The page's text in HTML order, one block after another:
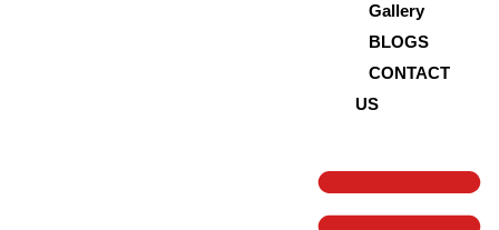
Gallery
BLOGS
CONTACT
US